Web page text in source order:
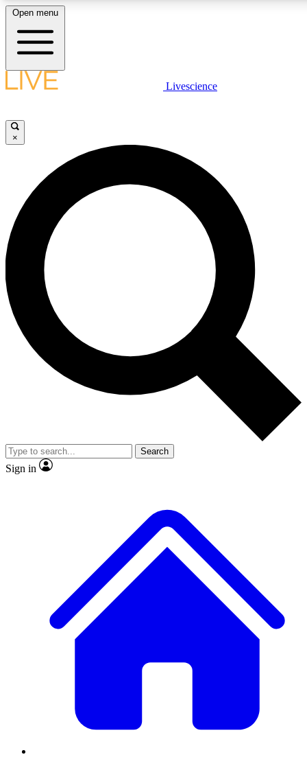
LIVE SCIENCE PLUS
JOIN FREE
LIVE SCIENCE PRO
Unlimited access to our exclusive features, expert analysis and in-depth
interviews, all ad-free
Exclusive, original
Member-only
JOIN LIVE SCIENCE PRO
Open menu
Livescience
×
Search
Sign in